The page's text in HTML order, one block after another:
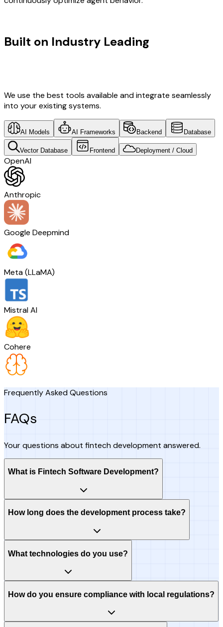
Built on Industry Leading
We use the best tools available and integrate seamlessly
into your existing systems.
AI Models AI Frameworks Backend Database
Vector Database Frontend Deployment / Cloud
OpenAI
Anthropic
Google Deepmind
Meta (LLaMA)
Mistral AI
Cohere
Frequently Asked Questions
FAQs
Your questions about fintech development answered.
What is Fintech Software Development?
How long does the development process take?
What technologies do you use?
How do you ensure compliance with local regulations?